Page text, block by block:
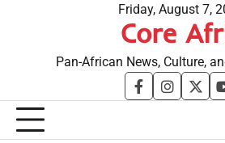
Friday, August 7,
Core
Pan-African News, Culture,
facebook